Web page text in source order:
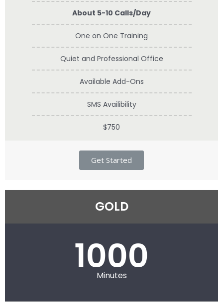
About 5-10 Calls/Day
One on One Training
Quiet and Professional Office
Available Add-Ons
SMS Availibility
$750
Get Started
GOLD
1000
Minutes